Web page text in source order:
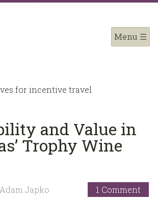
for incentive travel
and Value in
Trophy Wine
Adam Japko 1 Comment